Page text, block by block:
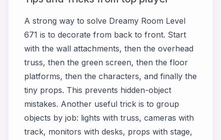
A strong way to solve Dreamy Room Level
671 is to decorate from back to front. Start
with the wall attachments, then the overhead
truss, then the green screen, then the floor
platforms, then the characters, and finally the
tiny props. This prevents hidden-object
mistakes. Another useful trick is to group
objects by job: lights with truss, cameras with
track, monitors with desks, props with stage,